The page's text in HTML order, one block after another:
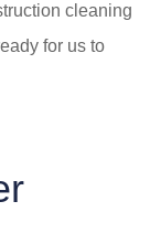
cleaning
for us to